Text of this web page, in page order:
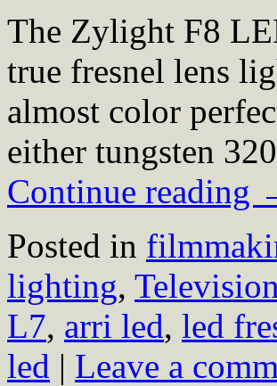
The Zylight F8
true fresnel lens
almost color
either tungsten
Continue reading
Posted in
lighting, Television
L7, arri led, led
led | Leave a